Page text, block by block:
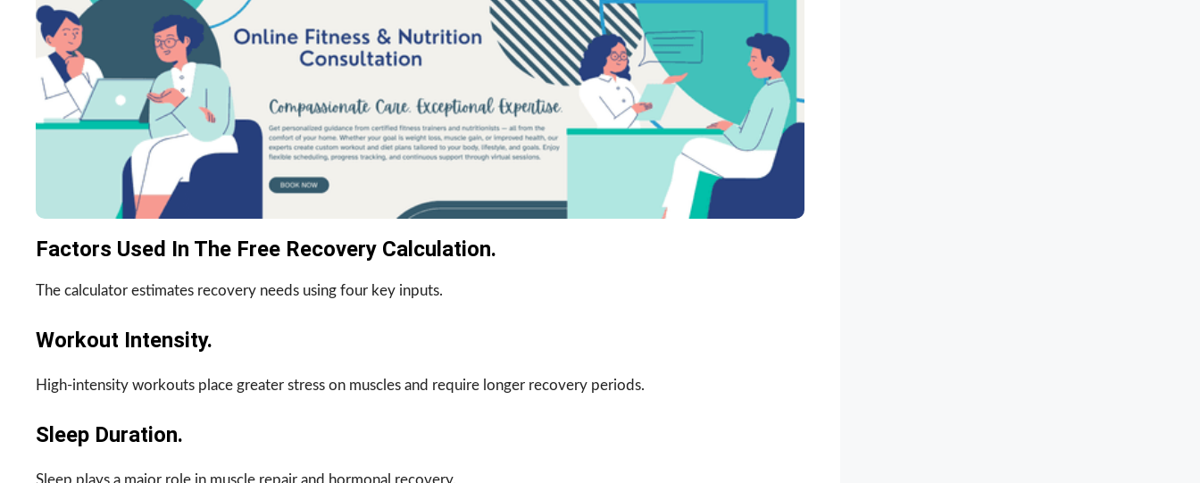
Factors Used In The Free Recovery Calculation.
The calculator estimates recovery needs using four key inputs.
Workout Intensity.
High-intensity workouts place greater stress on muscles and require longer recovery periods.
Sleep Duration.
Sleep plays a major role in muscle repair and hormonal recovery.